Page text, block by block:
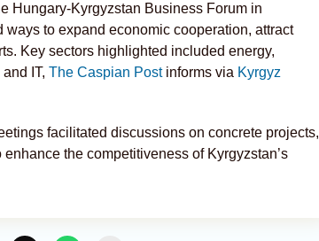
Hungary-Kyrgyzstan Business Forum in
to expand economic cooperation, attract
Key sectors highlighted included energy,
IT, The Caspian Post informs via Kyrgyz
facilitated discussions on concrete projects,
the competitiveness of Kyrgyzstan’s